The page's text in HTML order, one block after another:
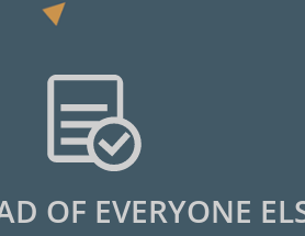
OF EVERYONE